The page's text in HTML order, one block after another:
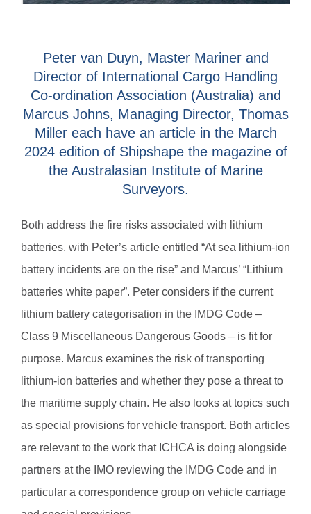
Peter van Duyn, Master Mariner and
Director of International Cargo Handling
Co-ordination Association (Australia) and
Marcus Johns, Managing Director, Thomas
Miller each have an article in the March
2024 edition of Shipshape the magazine of
the Australasian Institute of Marine
Surveyors.
Both address the fire risks associated with lithium
batteries, with Peter’s article entitled “At sea lithium-ion
battery incidents are on the rise” and Marcus’ “Lithium
batteries white paper”. Peter considers if the current
lithium battery categorisation in the IMDG Code –
Class 9 Miscellaneous Dangerous Goods – is fit for
purpose. Marcus examines the risk of transporting
lithium-ion batteries and whether they pose a threat to
the maritime supply chain. He also looks at topics such
as special provisions for vehicle transport. Both articles
are relevant to the work that ICHCA is doing alongside
partners at the IMO reviewing the IMDG Code and in
particular a correspondence group on vehicle carriage